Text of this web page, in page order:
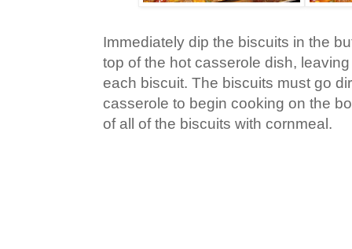
Immediately dip the biscuits in the
top of the hot casserole dish,
each biscuit. The biscuits must go
casserole to begin cooking on the
of all of the biscuits with cornmeal.